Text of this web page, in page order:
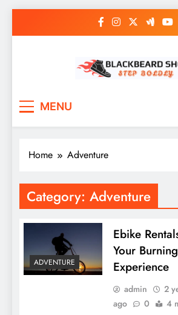
MENU
Home Adventure
Category: Adventure
ADVENTURE
Ebike
Your
Experience
admin
2
ago
0 4